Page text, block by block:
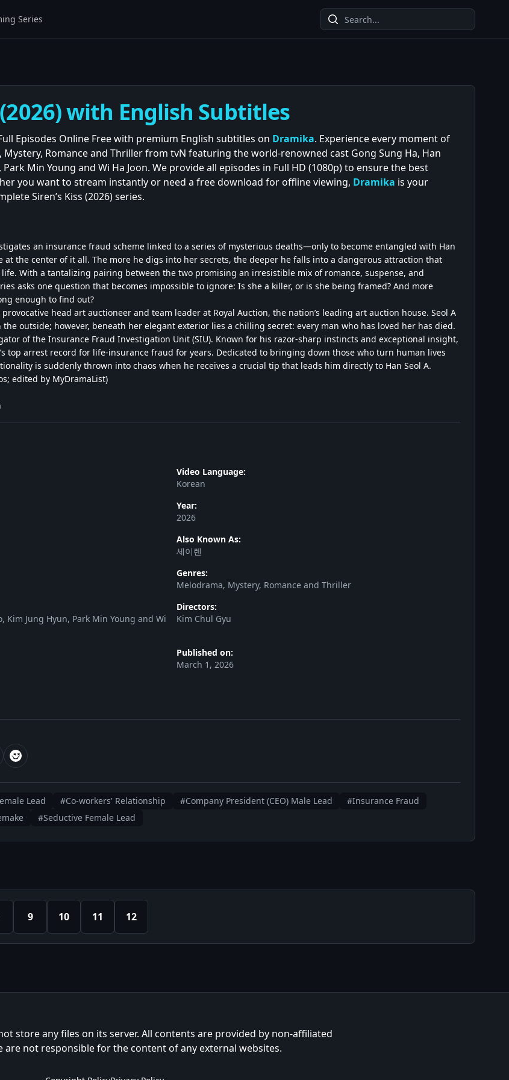
Series
(2026) with English Subtitles
Episodes Online Free with premium English subtitles on Dramika. Experience every moment of
Romance and Thriller from tvN featuring the world-renowned cast Gong Sung Ha, Han
Park Min Young and Wi Ha Joon. We provide all episodes in Full HD (1080p) to ensure the best
you want to stream instantly or need a free download for offline viewing, Dramika is your
Siren’s Kiss (2026) series.
an insurance fraud scheme linked to a series of mysterious deaths—only to become entangled with Han
at the center of it all. The more he digs into her secrets, the deeper he falls into a dangerous attraction that
With a tantalizing pairing between the two promising an irresistible mix of romance, suspense, and
asks one question that becomes impossible to ignore: Is she a killer, or is she being framed? And more
enough to find out?
head art auctioneer and team leader at Royal Auction, the nation’s leading art auction house. Seol A
outside; however, beneath her elegant exterior lies a chilling secret: every man who has loved her has died.
of the Insurance Fraud Investigation Unit (SIU). Known for his razor-sharp instincts and exceptional insight,
top arrest record for life-insurance fraud for years. Dedicated to bringing down those who turn human lives
is suddenly thrown into chaos when he receives a crucial tip that leads him directly to Han Seol A.
edited by MyDramaList)
Video Language:
Korean
Year:
2026
Also Known As:
세이렌
Genres:
Melodrama, Mystery, Romance and Thriller
Kim Jung Hyun, Park Min Young and Wi
Directors:
Kim Chul Gyu
Published on:
March 1, 2026
Lead #Co-workers' Relationship #Company President (CEO) Male Lead
#Insurance Fraud
#Seductive Female Lead
9 10 11 12
store any files on its server. All contents are provided by non-affiliated
are not responsible for the content of any external websites.